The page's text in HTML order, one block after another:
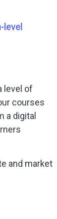
level
level of
courses
a digital
and market